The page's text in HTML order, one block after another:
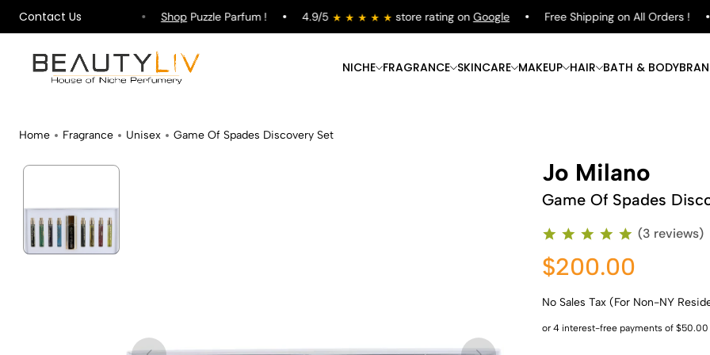
Contact Us
on All Orders ! ShopPuzzle Parfum ! 4.9/5 store rating on Google Free Shipping on All Orders !
NICHE FRAGRANCE
Shop Now
SKINCARE
Shop Now
MAKEUP
Shop Now
HAIR
Shop Now
BATH & BODY
Home Fragrance Unisex Game Of Spades Discovery Set
Jo Milano
Game Of Spades
(3 reviews)
$200.00
No Sales Tax (For Non-NY